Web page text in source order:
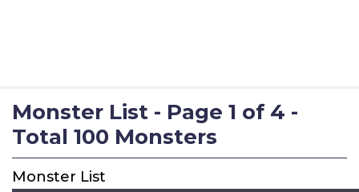
Monster List - Page 1 of 4 -
Total 100 Monsters
Monster List